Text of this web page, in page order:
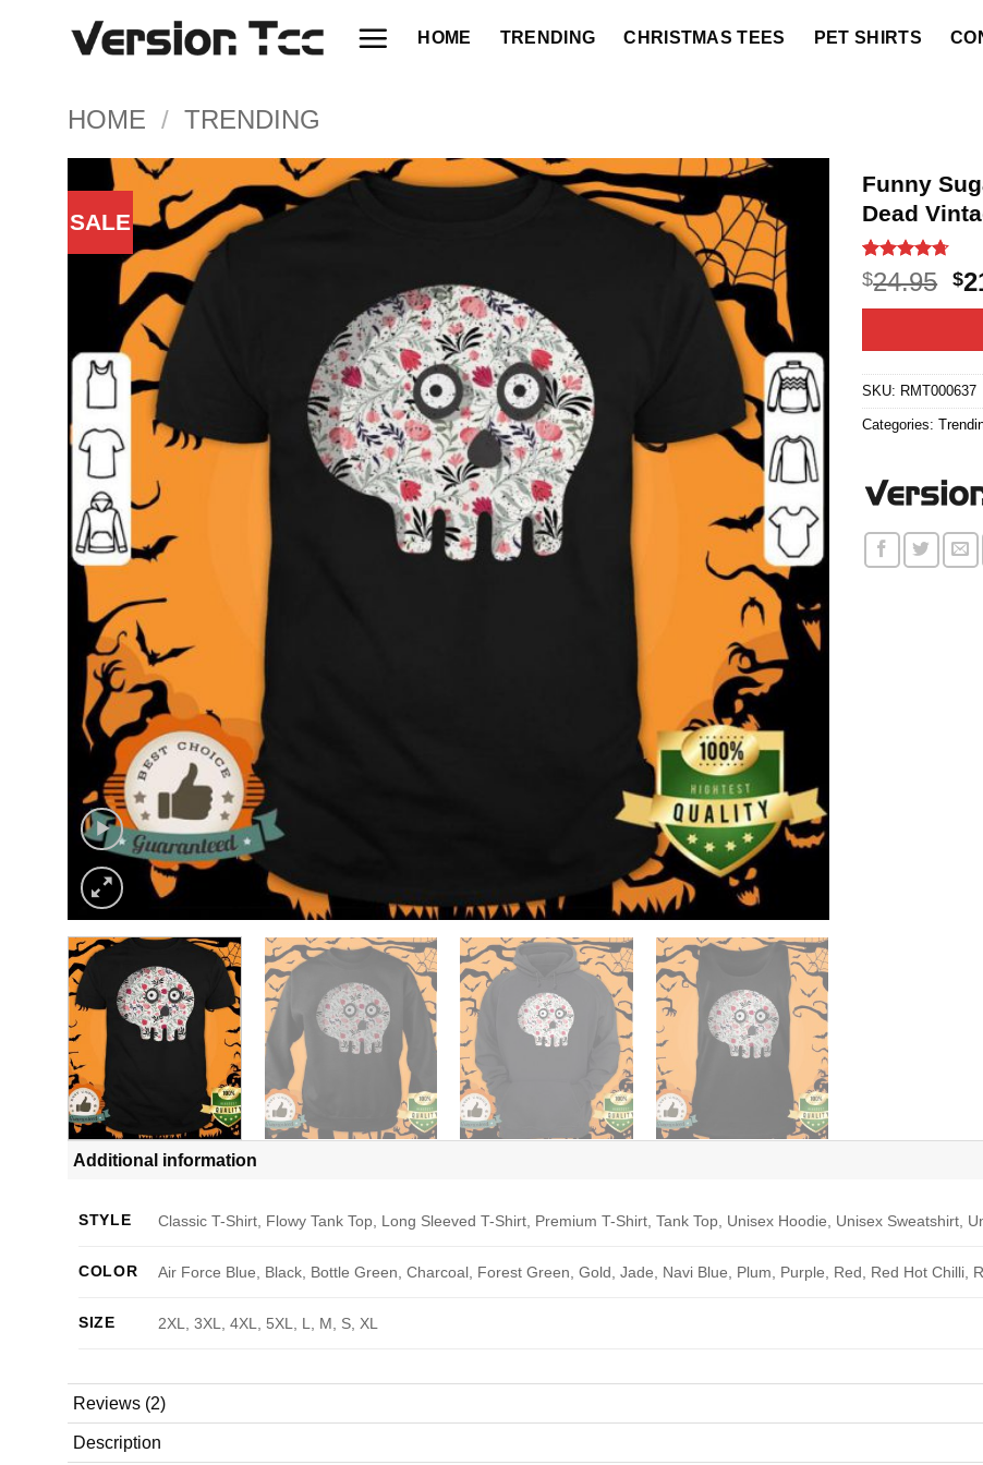
HOME TRENDING CHRISTMAS TEES PET SHIRTS
HOME / TRENDING
SALE
Funny
Dead
Rated4.7
out of 5
based on
20
$24.95 $
SKU: RMT000637
Categories:
Additional information
STYLE Classic T-Shirt, Flowy Tank Top, Long Sleeved T-Shirt, Premium T-Shirt, Tank Top, Unisex Hoodie, Unisex Sweatshirt,
COLOR Air Force Blue, Black, Bottle Green, Charcoal, Forest Green, Gold, Jade, Navi Blue, Plum, Purple, Red, Red Hot Chilli,
SIZE 2XL, 3XL, 4XL, 5XL, L, M, S, XL
Reviews (2)
Description